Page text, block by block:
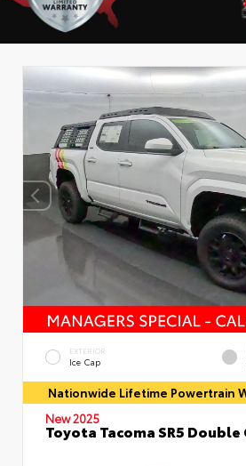
EXTERIOR
Ice Cap
Nationwide Lifetime Powertrain
New 2025
Toyota Tacoma SR5